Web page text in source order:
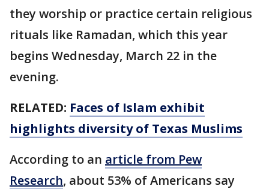
they worship or practice certain religious
rituals like Ramadan, which this year
begins Wednesday, March 22 in the
evening.
RELATED: Faces of Islam exhibit
highlights diversity of Texas Muslims
According to an article from Pew
Research, about 53% of Americans say